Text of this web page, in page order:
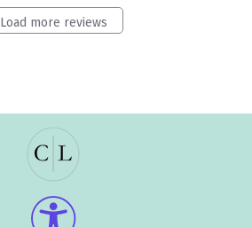
Load more reviews